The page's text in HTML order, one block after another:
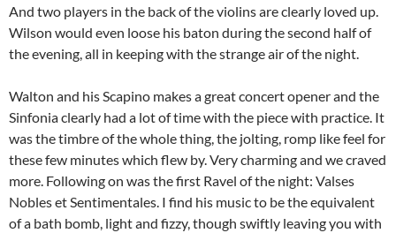
And two players in the back of the violins are clearly loved up.
Wilson would even loose his baton during the second half of
the evening, all in keeping with the strange air of the night.
Walton and his Scapino makes a great concert opener and the
Sinfonia clearly had a lot of time with the piece with practice. It
was the timbre of the whole thing, the jolting, romp like feel for
these few minutes which flew by. Very charming and we craved
more. Following on was the first Ravel of the night: Valses
Nobles et Sentimentales. I find his music to be the equivalent
of a bath bomb, light and fizzy, though swiftly leaving you with